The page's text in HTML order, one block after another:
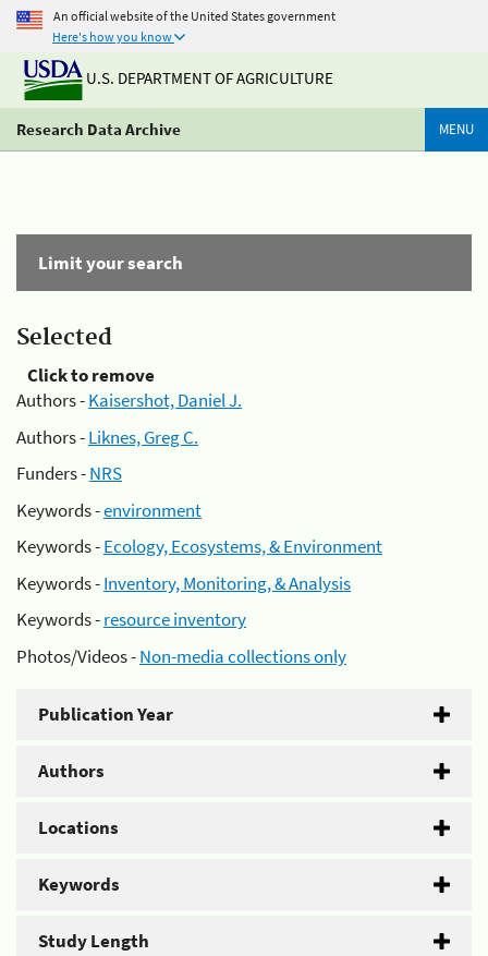
An official website of the United States government
Here's how you know
U.S. DEPARTMENT OF AGRICULTURE
Research Data Archive MENU
Limit your search
Selected
Click to remove
Authors -Kaisershot, Daniel J.
Authors -Liknes, Greg C.
Funders -NRS
Keywords -environment
Keywords -Ecology, Ecosystems, & Environment
Keywords -Inventory, Monitoring, & Analysis
Keywords -resource inventory
Photos/Videos -Non-media collections only
Publication Year
Authors
Locations
Keywords
Study Length